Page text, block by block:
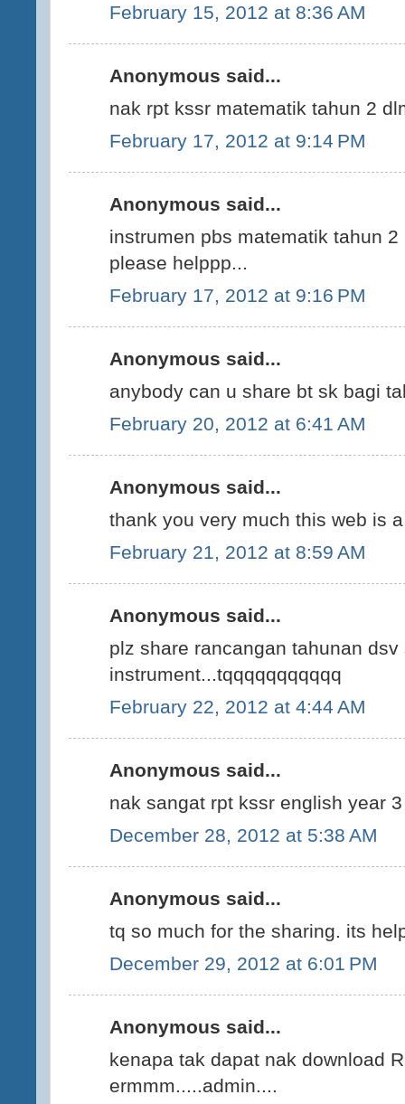
February 15, 2012 at 8:36 AM
Anonymous said...
nak rpt kssr matematik tahun 2
February 17, 2012 at 9:14 PM
Anonymous said...
instrumen pbs matematik tahun
please helppp...
February 17, 2012 at 9:16 PM
Anonymous said...
anybody can u share bt sk bagi
February 20, 2012 at 6:41 AM
Anonymous said...
thank you very much this web is
February 21, 2012 at 8:59 AM
Anonymous said...
plz share rancangan tahunan dsv
instrument...tqqqqqqqqqqq
February 22, 2012 at 4:44 AM
Anonymous said...
nak sangat rpt kssr english year 3
December 28, 2012 at 5:38 AM
Anonymous said...
tq so much for the sharing. its
December 29, 2012 at 6:01 PM
Anonymous said...
kenapa tak dapat nak download
ermmm.....admin....